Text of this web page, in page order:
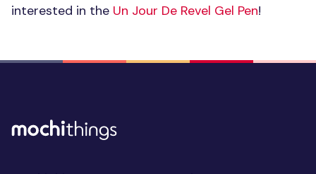
interested in the Un Jour De Revel Gel Pen!